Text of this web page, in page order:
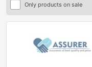
Only products on sale